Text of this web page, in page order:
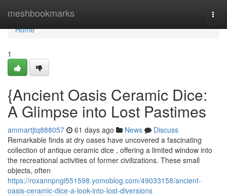
meshbookmarks
Home
Home
1
{Ancient Oasis Ceramic Dice:
A Glimpse into Lost Pastimes
ammartjtq888057 61 days ago News
Discuss
Remarkable finds at dry oases have uncovered a fascinating
collection of antique ceramic dice , offering a limited window into
the recreational activities of former civilizations. These small
objects, often
https://roxannpngi551598.yomoblog.com/49033158/ancient-
oasis-ceramic-dice-a-look-into-lost-diversions